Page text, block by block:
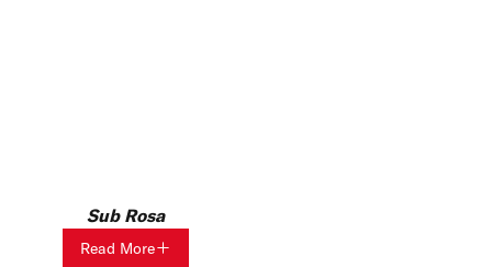
Sub Rosa
Read More